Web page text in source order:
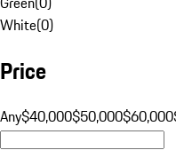
White(0)
Price
Any$40,000$50,000$60,000